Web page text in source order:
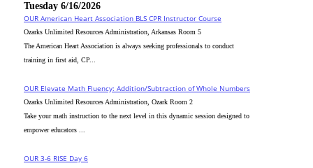
Tuesday 6/16/2026
OUR American Heart Association BLS CPR Instructor Course
Ozarks Unlimited Resources Administration, Arkansas Room 5
The American Heart Association is always seeking professionals to conduct
training in first aid, CP...
OUR Elevate Math Fluency: Addition/Subtraction of Whole Numbers
Ozarks Unlimited Resources Administration, Ozark Room 2
Take your math instruction to the next level in this dynamic session designed to
empower educators ...
OUR 3-6 RISE Day 6